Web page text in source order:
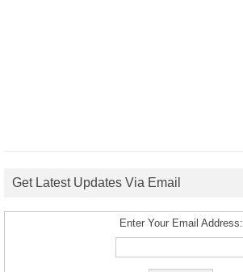
Get Latest Updates Via Email
Enter Your Email Address: